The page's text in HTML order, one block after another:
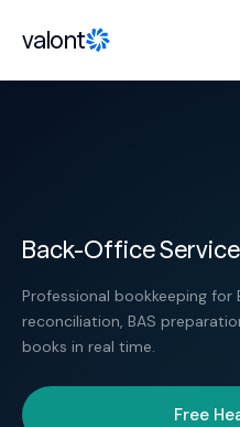
valont
Back-Office
Professional bookkeeping for
reconciliation, BAS
books in real time.
Free